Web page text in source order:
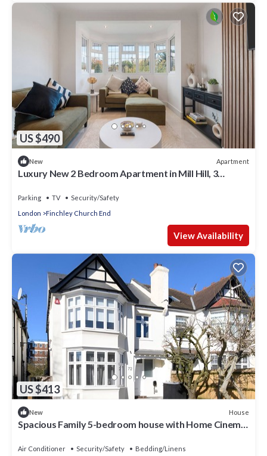
US $490
New Apartment
Luxury New 2 Bedroom Apartment in Mill Hill, 3
Parking TV
Security/Safety
London
Finchley Church End
View Availability
US $413
New House
Spacious Family 5-bedroom house with Home Cinema
Air Conditioner Security/Safety
Bedding/Linens